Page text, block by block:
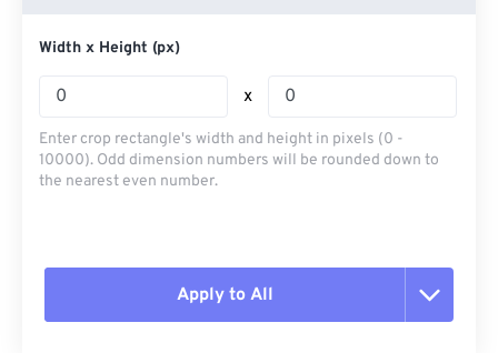
Width x Height (px)
x
Enter crop rectangle's width and height in pixels (0 -
10000). Odd dimension numbers will be rounded down to
the nearest even number.
Apply to All